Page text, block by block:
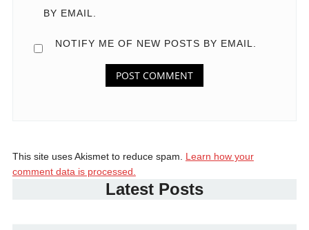
BY EMAIL.
NOTIFY ME OF NEW POSTS BY EMAIL.
This site uses Akismet to reduce spam. Learn how your
comment data is processed.
Latest Posts